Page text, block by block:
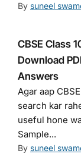
By suneel
CBSE Class
Download
Answers
Agar aap
search kar
useful hone
Sample...
By suneel